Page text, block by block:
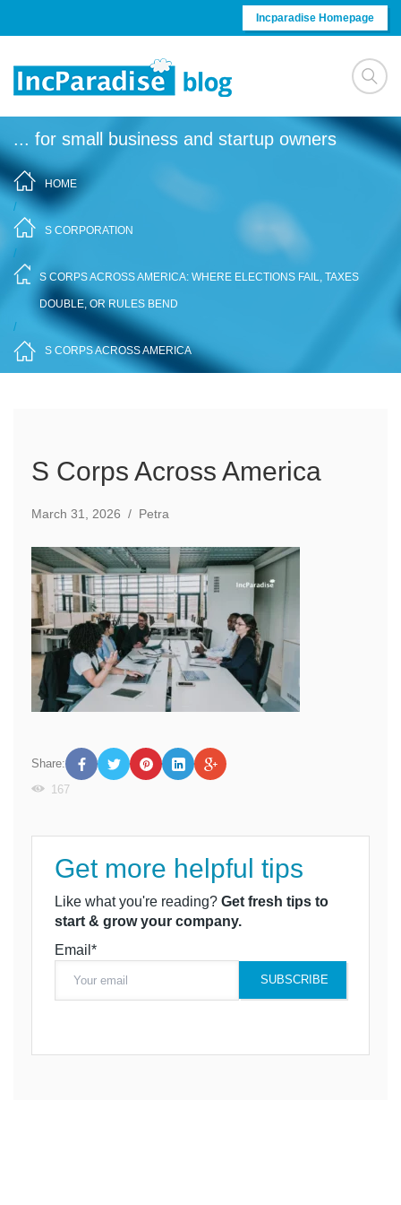
Incparadise Homepage
... for small business and startup owners
HOME
/
S CORPORATION
/
S CORPS ACROSS AMERICA: WHERE ELECTIONS FAIL, TAXES
DOUBLE, OR RULES BEND
/
S CORPS ACROSS AMERICA
S Corps Across America
March 31, 2026 / Petra
Share:
167
Get more helpful tips
Like what you're reading? Get fresh tips to
start & grow your company.
Email*